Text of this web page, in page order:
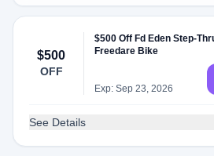
$500
OFF
$500 Off Fd Eden Step-
Freedare Bike
Exp: Sep 23, 2026
See Details